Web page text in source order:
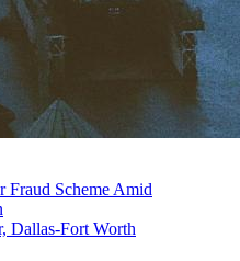
Fraud Scheme Amid
Dallas-Fort Worth